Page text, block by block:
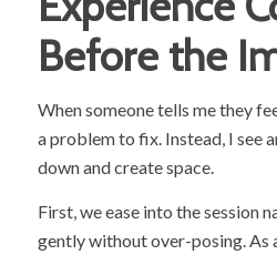
Before the
When someone tells me they
a problem to fix. Instead, I see
down and create space.
First, we ease into the session
gently without over-posing. As